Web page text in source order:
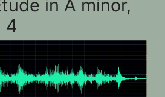
in A minor,
4